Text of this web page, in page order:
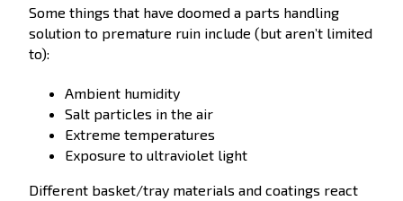
Some things that have doomed a parts handling
solution to premature ruin include (but aren’t limited
to):
Ambient humidity
Salt particles in the air
Extreme temperatures
Exposure to ultraviolet light
Different basket/tray materials and coatings react